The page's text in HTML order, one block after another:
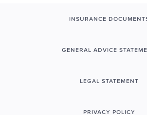
INSURANCE
GENERAL ADVICE
LEGAL STATEMENT
PRIVACY POLICY